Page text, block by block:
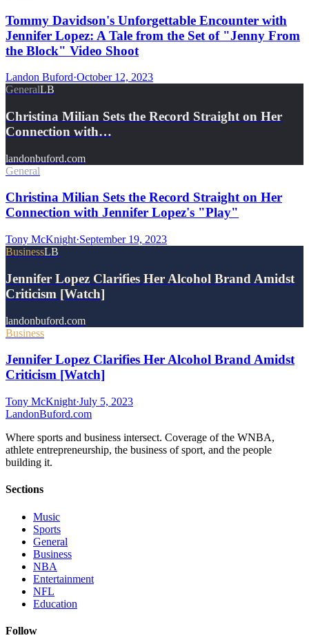
Tommy Davidson's Unforgettable Encounter with
Jennifer Lopez: A Tale from the Set of "Jenny From
the Block" Video Shoot
Landon Buford·October 12, 2023
GeneralLB
Christina Milian Sets the Record Straight on Her
Connection with…
landonbuford.com
General
Christina Milian Sets the Record Straight on Her
Connection with Jennifer Lopez's "Play"
Tony McKnight·September 19, 2023
BusinessLB
Jennifer Lopez Clarifies Her Alcohol Brand Amidst
Criticism [Watch]
landonbuford.com
Business
Jennifer Lopez Clarifies Her Alcohol Brand Amidst
Criticism [Watch]
Tony McKnight·July 5, 2023
LandonBuford.com
Where sports and business intersect. Coverage of the WNBA,
athlete entrepreneurship, the business of sport, and the people
building it.
Sections
Music
Sports
General
Business
NBA
Entertainment
NFL
Education
Follow